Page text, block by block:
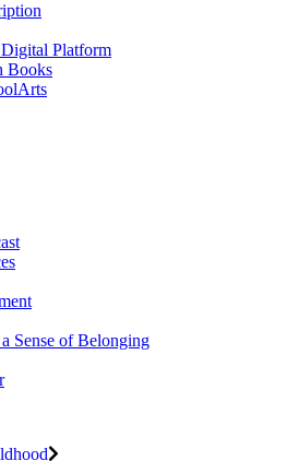
Platform
Books
Sense of Belonging